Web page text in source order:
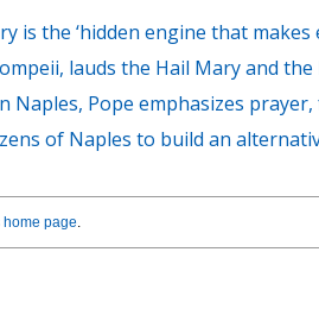
is the ‘hidden engine that
lauds the Hail Mary and the
Naples, Pope emphasizes
of Naples to build an
page.